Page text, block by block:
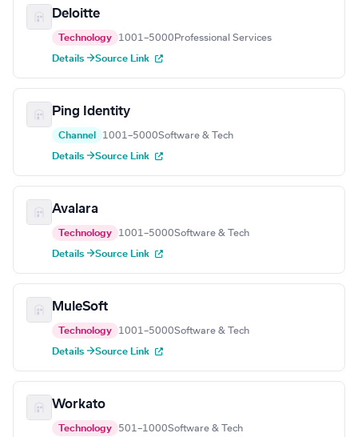
Deloitte
Technology 1001–5000 Professional Services
Details →Source Link
Ping Identity
Channel 1001–5000Software & Tech
Details →Source Link
Avalara
Technology 1001–5000Software & Tech
Details →Source Link
MuleSoft
Technology 1001–5000Software & Tech
Details →Source Link
Workato
Technology 501–1000Software & Tech